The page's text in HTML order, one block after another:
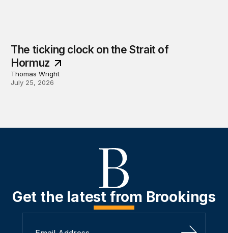
The ticking clock on the Strait of
Hormuz
Thomas Wright
July 25, 2026
Get the latest from Brookings